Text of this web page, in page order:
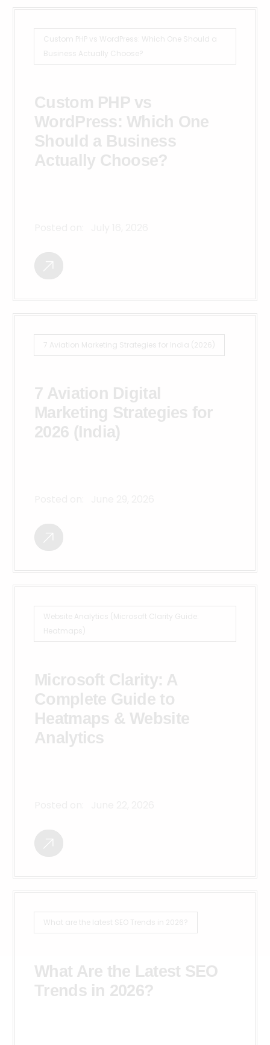
Custom PHP vs WordPress: Which One Should a
Business Actually Choose?
Custom PHP vs
WordPress: Which One
Should a Business
Actually Choose?
7 Aviation Marketing Strategies for India (2026)
7 Aviation Digital
Marketing Strategies for
2026 (India)
Website Analytics (Microsoft Clarity Guide:
Heatmaps)
Microsoft Clarity: A
Complete Guide to
Heatmaps & Website
Analytics
What are the latest SEO Trends in 2026?
What Are the Latest SEO
Trends in 2026?